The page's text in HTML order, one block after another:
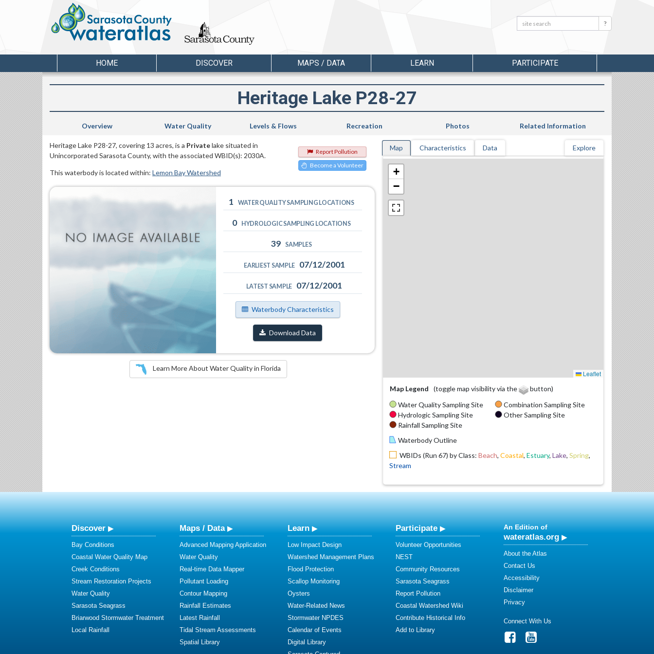
Search: Search
HOME DISCOVER MAPS / DATA LEARN PARTICIPATE
Heritage Lake P28-27
Overview Water Quality Levels & Flows Recreation Photos Related Information
Report Pollution
Become a Volunteer
Heritage Lake P28-27, covering 13 acres, is a Privatelake situated in
Unincorporated Sarasota County, with the associated WBID(s): 2030A.
This waterbody is located within: Lemon Bay Watershed
1 WATER QUALITY SAMPLING LOCATIONS
0 HYDROLOGIC SAMPLING LOCATIONS
39 SAMPLES
EARLIEST SAMPLE 07/12/2001
LATEST SAMPLE 07/12/2001
Waterbody Characteristics
Download Data
Learn More About Water Quality in Florida
Map Characteristics Data Explore
+
−
Leaflet
Map Legend
(toggle map visibility via the
button)
Water Quality Sampling Site
Hydrologic Sampling Site
Rainfall Sampling Site
Combination Sampling Site
Other Sampling Site
Waterbody Outline
WBIDs (Run 67) by Class: Beach, Coastal, Estuary, Lake, Spring,
Stream
Discover
Bay Conditions
Coastal Water Quality Map
Creek Conditions
Stream Restoration Projects
Water Quality
Sarasota Seagrass
Briarwood Stormwater Treatment
Local Rainfall
Maps / Data
Advanced Mapping Application
Water Quality
Real-time Data Mapper
Pollutant Loading
Contour Mapping
Rainfall Estimates
Latest Rainfall
Tidal Stream Assessments
Spatial Library
Learn
Low Impact Design
Watershed Management Plans
Flood Protection
Scallop Monitoring
Oysters
Water-Related News
Stormwater NPDES
Calendar of Events
Digital Library
Participate
Volunteer Opportunities
NEST
Community Resources
Sarasota Seagrass
Report Pollution
Coastal Watershed Wiki
Contribute Historical Info
Add to Library
An Edition of
wateratlas.org
About the Atlas
Contact Us
Accessibility
Disclaimer
Privacy
Connect With Us